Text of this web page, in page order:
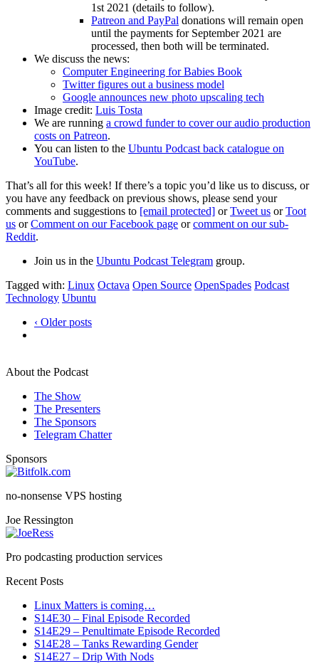
1st 2021 (details to follow).
Patreon and PayPal donations will remain open
until the payments for September 2021 are
processed, then both will be terminated.
We discuss the news:
Computer Engineering for Babies Book
Twitter figures out a business model
Google announces new photo upscaling tech
Image credit: Luis Tosta
We are running a crowd funder to cover our audio production
costs on Patreon.
You can listen to the Ubuntu Podcast back catalogue on
YouTube.
That’s all for this week! If there’s a topic you’d like us to discuss, or
you have any feedback on previous shows, please send your
comments and suggestions to [email protected] orTweet us orToot
us orComment on our Facebook page orcomment on our sub-
Reddit.
Join us in the Ubuntu Podcast Telegram group.
Tagged with: Linux Octava Open Source OpenSpades Podcast
Technology Ubuntu
‹ Older posts
About the Podcast
The Show
The Presenters
The Sponsors
Telegram Chatter
Sponsors
no-nonsense VPS hosting
Joe Ressington
Pro podcasting production services
Recent Posts
Linux Matters is coming…
S14E30 – Final Episode Recorded
S14E29 – Penultimate Episode Recorded
S14E28 – Tanks Rewarding Gender
S14E27 – Drip With Nods